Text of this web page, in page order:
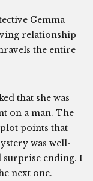
Gemma
relationship
the entire
that she was
on a man. The
points that
was well-
surprise ending. I
next one.